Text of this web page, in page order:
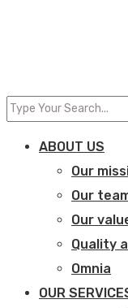
ABOUT US
Our
Our
Our
Quality
Omnia
OUR